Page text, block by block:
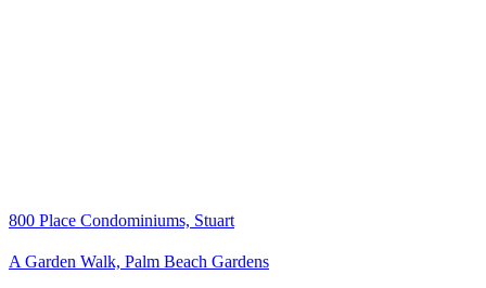
800 Place Condominiums, Stuart
A Garden Walk, Palm Beach Gardens